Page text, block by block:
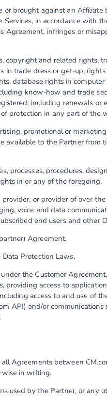
or brought against an Affiliate
in accordance with
Agreement, infringes or
copyright and related rights,
in trade dress or get-up,
database rights in
know-how and trade
including renewals or
protection in any part of the
promotional or
available to the Partner from
processes, procedures,
in or any of the foregoing.
or provider of over
voice and data
end users and other
Agreement.
Protection Laws.
the Customer
providing access to
access to and use of
API) and/or communications
Agreements between
in writing.
used by the Partner, or any